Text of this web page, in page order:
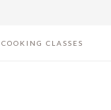
COOKING CLASSES